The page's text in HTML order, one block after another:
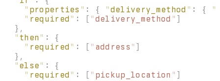
    "
properties " : { " delivery_method " : { "
    "
required " : [ " delivery_method " ]
  },
  "
then " :
{
    "
required " : [ " address " ]
  },
  "
else" :
{
    "
required " : [ " pickup_location " ]